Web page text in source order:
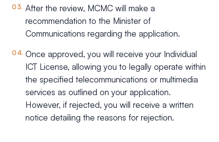
After the review, MCMC will make a
recommendation to the Minister of
Communications regarding the application.
Once approved, you will receive your Individual
ICT License, allowing you to legally operate within
the specified telecommunications or multimedia
services as outlined on your application.
However, if rejected, you will receive a written
notice detailing the reasons for rejection.